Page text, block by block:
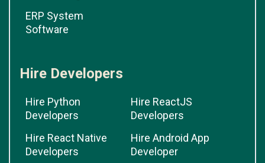
ERP System
Software
Hire Developers
Hire Python
Developers
Hire ReactJS
Developers
Hire React Native
Developers
Hire Android App
Developer